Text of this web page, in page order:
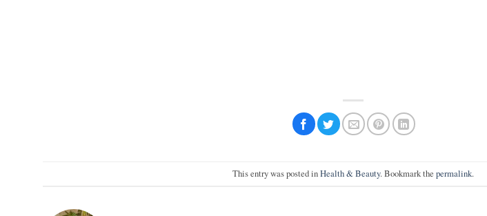
This entry was posted inHealth & Beauty. Bookmark the permalink.